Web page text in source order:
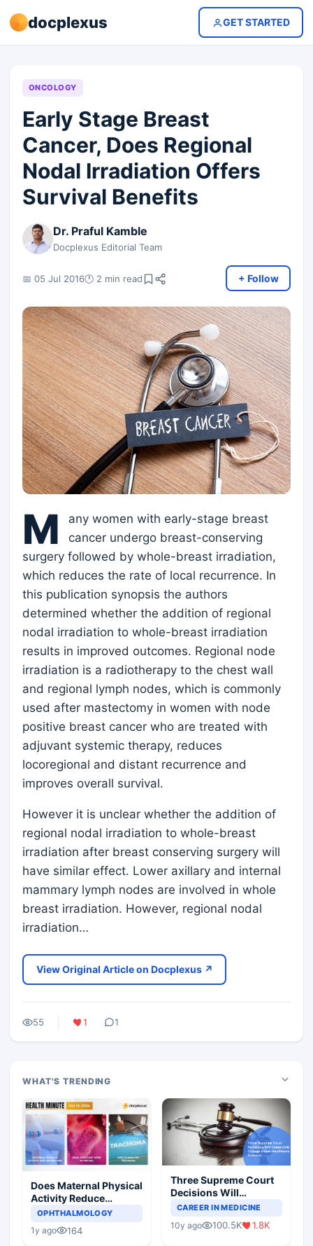
docplexus GET STARTED
ONCOLOGY
Early Stage Breast
Cancer, Does Regional
Nodal Irradiation Offers
Survival Benefits
Dr. Praful Kamble
Docplexus Editorial Team
📅 05 Jul 2016🕐 2 min read + Follow
M
any women with early-stage breast
cancer undergo breast-conserving
surgery followed by whole-breast irradiation,
which reduces the rate of local recurrence. In
this publication synopsis the authors
determined whether the addition of regional
nodal irradiation to whole-breast irradiation
results in improved outcomes. Regional node
irradiation is a radiotherapy to the chest wall
and regional lymph nodes, which is commonly
used after mastectomy in women with node
positive breast cancer who are treated with
adjuvant systemic therapy, reduces
locoregional and distant recurrence and
improves overall survival.
However it is unclear whether the addition of
regional nodal irradiation to whole-breast
irradiation after breast conserving surgery will
have similar effect. Lower axillary and internal
mammary lymph nodes are involved in whole
breast irradiation. However, regional nodal
irradiation…
View Original Article on Docplexus ↗
55 1 1
WHAT'S TRENDING
Does Maternal Physical
Activity Reduce
Asthma Risk in
OPHTHALMOLOGY
1y ago 164
Three Supreme Court
Decisions Will
Completely Change
Scenario
CAREER IN MEDICINE
10y ago 100.5K 1.8K